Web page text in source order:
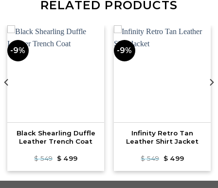
RELATED PRODUCTS
-9%
Black Shearling Duffle
Leather Trench Coat
$549 Original
was:
$499Current
is:
-9%
Infinity Retro Tan
Leather Shirt Jacket
$549 Original
was:
$499Current
is: